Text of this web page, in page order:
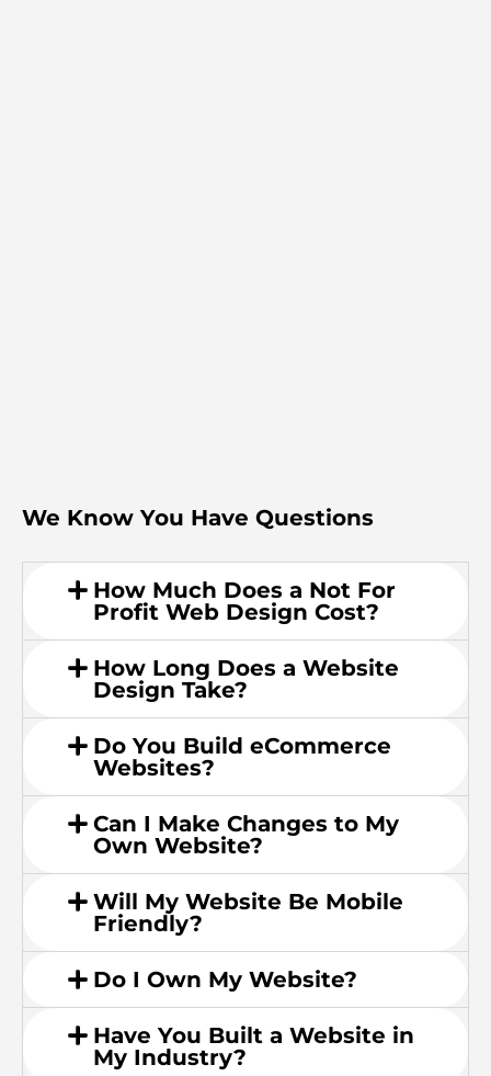
We Know You Have Questions
How Much Does a Not For
Profit Web Design Cost?
How Long Does a Website
Design Take?
Do You Build eCommerce
Websites?
Can I Make Changes to My
Own Website?
Will My Website Be Mobile
Friendly?
Do I Own My Website?
Have You Built a Website in
My Industry?